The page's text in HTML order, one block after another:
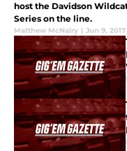
host the Davidson
Series on the line.
Matthew McNairy | Jun 9, 2017